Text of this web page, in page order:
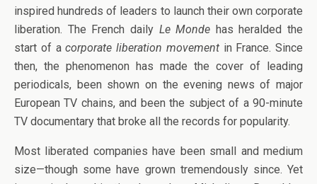
inspired hundreds of leaders to launch their own corporate
liberation. The French daily Le Monde has heralded the
start of acorporate liberation movement in France. Since
then, the phenomenon has made the cover of leading
periodicals, been shown on the evening news of major
European TV chains, and been the subject of a 90-minute
TV documentary that broke all the records for popularity.
Most liberated companies have been small and medium
size—though some have grown tremendously since. Yet